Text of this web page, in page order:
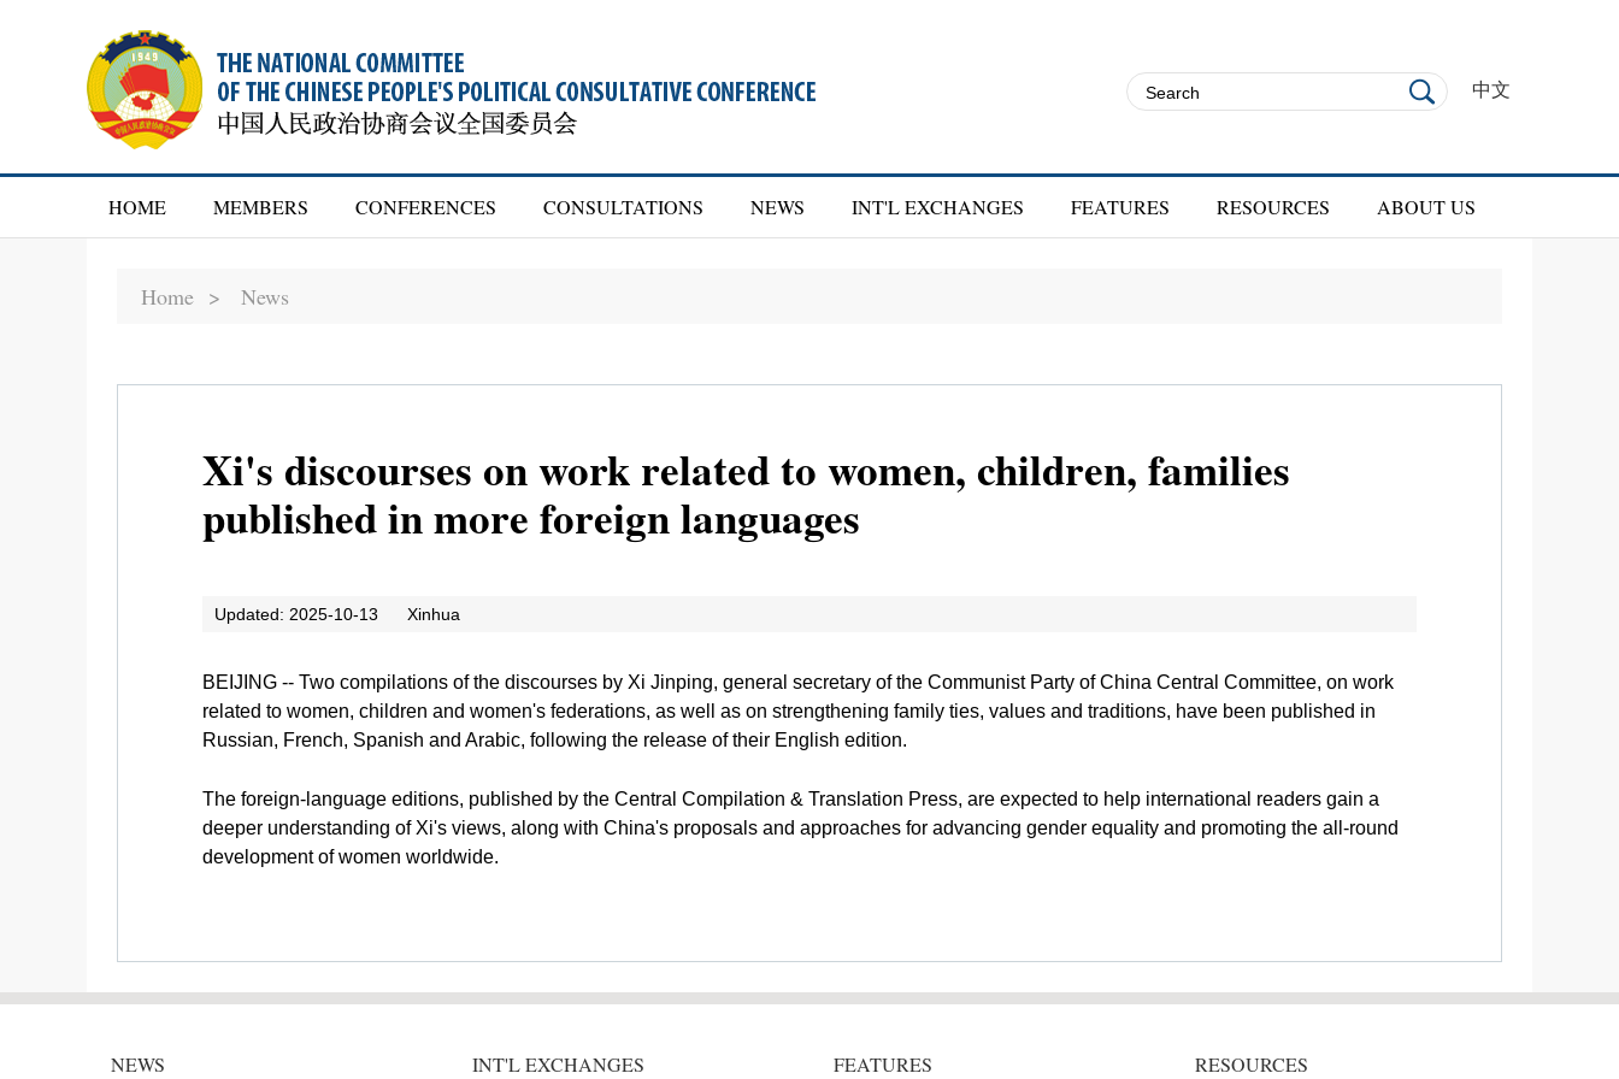
中文
HOME MEMBERS CONFERENCES CONSULTATIONS NEWS INT'L EXCHANGES FEATURES RESOURCES ABOUT US
Home > News
Xi's discourses on work related to women, children, families
published in more foreign languages
Updated: 2025-10-13 Xinhua
BEIJING -- Two compilations of the discourses by Xi Jinping, general secretary of the Communist Party of China Central Committee, on work
related to women, children and women's federations, as well as on strengthening family ties, values and traditions, have been published in
Russian, French, Spanish and Arabic, following the release of their English edition.
The foreign-language editions, published by the Central Compilation & Translation Press, are expected to help international readers gain a
deeper understanding of Xi's views, along with China's proposals and approaches for advancing gender equality and promoting the all-round
development of women worldwide.
NEWS INT'L EXCHANGES FEATURES RESOURCES